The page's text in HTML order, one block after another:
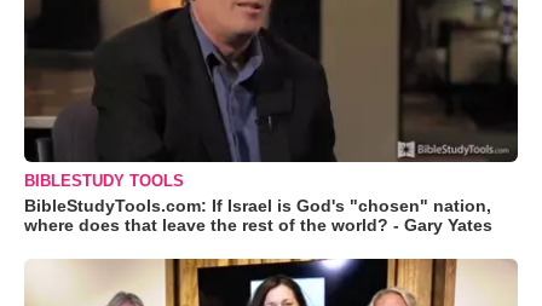
BIBLESTUDY TOOLS
BibleStudyTools.com: If Israel is God's "chosen" nation,
where does that leave the rest of the world? - Gary Yates